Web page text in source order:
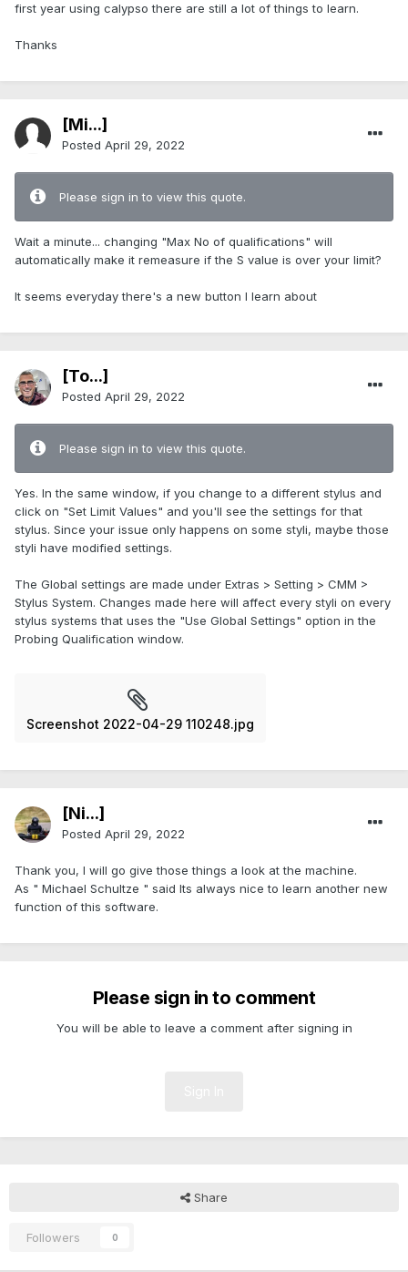
first year using calypso there are still a lot of things to learn.
Thanks
[Mi...]
Posted April 29, 2022
Please sign in to view this quote.
Wait a minute... changing "Max No of qualifications" will
automatically make it remeasure if the S value is over your limit?
It seems everyday there's a new button I learn about
[To...]
Posted April 29, 2022
Please sign in to view this quote.
Yes. In the same window, if you change to a different stylus and
click on "Set Limit Values" and you'll see the settings for that
stylus. Since your issue only happens on some styli, maybe those
styli have modified settings.
The Global settings are made under Extras > Setting > CMM >
Stylus System. Changes made here will affect every styli on every
stylus systems that uses the "Use Global Settings" option in the
Probing Qualification window.
Screenshot 2022-04-29 110248.jpg
[Ni...]
Posted April 29, 2022
Thank you, I will go give those things a look at the machine.
As " Michael Schultze " said Its always nice to learn another new
function of this software.
Please sign in to comment
You will be able to leave a comment after signing in
Share
Followers 0